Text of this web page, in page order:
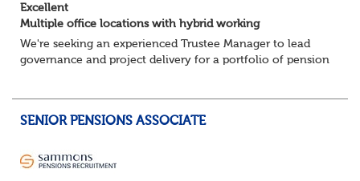
Excellent
Multiple office locations with hybrid working
We're seeking an experienced Trustee Manager to lead
governance and project delivery for a portfolio of pension
SENIOR PENSIONS ASSOCIATE